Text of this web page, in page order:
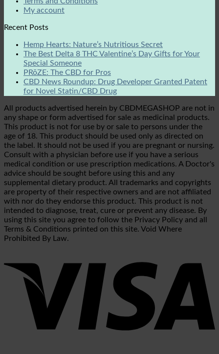
My account
Recent Posts
Hemp Hearts: Nature’s Nutritious Secret
The Best Delta 8 THC Valentine’s Day Gifts for Your
Special Someone
PRōZE: The CBD for Pros
CBD News Roundup: Drug Developer Granted Patent
for Novel Statin/CBD Drug
All products advertised herein by CBDMEGASHOP are not in
any shape or form advertised for sale as medicinal products.
This product is not for use by or sale to persons under the
age of 18. This product should be used only as directed on
the label. It should not be used if you are pregnant or nursing.
Consult with a physician before use if you have a serious
medical condition or use prescription medications. A Doctor's
advice should be sought before using this and any
supplemental dietary product. All trademarks and copyrights
are property of their respective owners and are not affiliated
with nor do they endorse this product. This product is not
intended to diagnose, treat, cure or prevent any disease. By
using this site you agree to follow the Privacy Policy and all
Terms & Conditions printed on this site. Void Where
Prohibited By Law.